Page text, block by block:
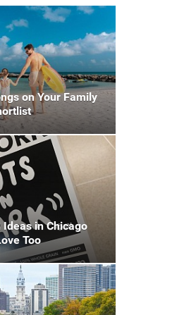
on Your Family
in Chicago
Too